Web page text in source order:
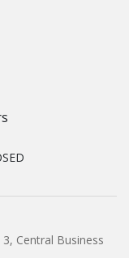
Central Business